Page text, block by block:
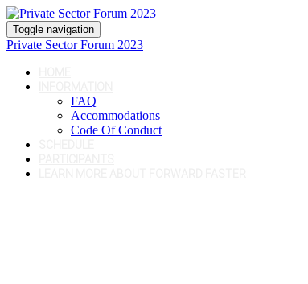
Toggle navigation
Private Sector Forum 2023
FAQ
Accommodations
Code Of Conduct